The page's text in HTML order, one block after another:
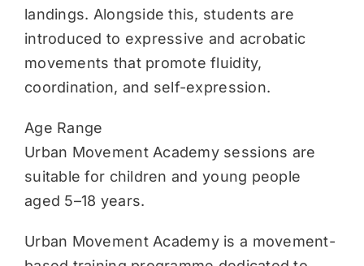
landings. Alongside this, students are
introduced to expressive and acrobatic
movements that promote fluidity,
coordination, and self-expression.
Age Range
Urban Movement Academy sessions are
suitable for children and young people
aged 5–18 years.
Urban Movement Academy is a movement-